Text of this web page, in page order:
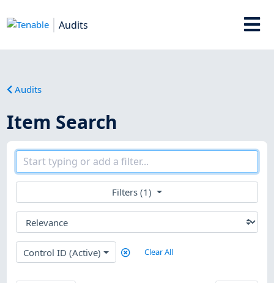
Audits
Audits
Item Search
Filters (1)
Control ID (Active) Clear All